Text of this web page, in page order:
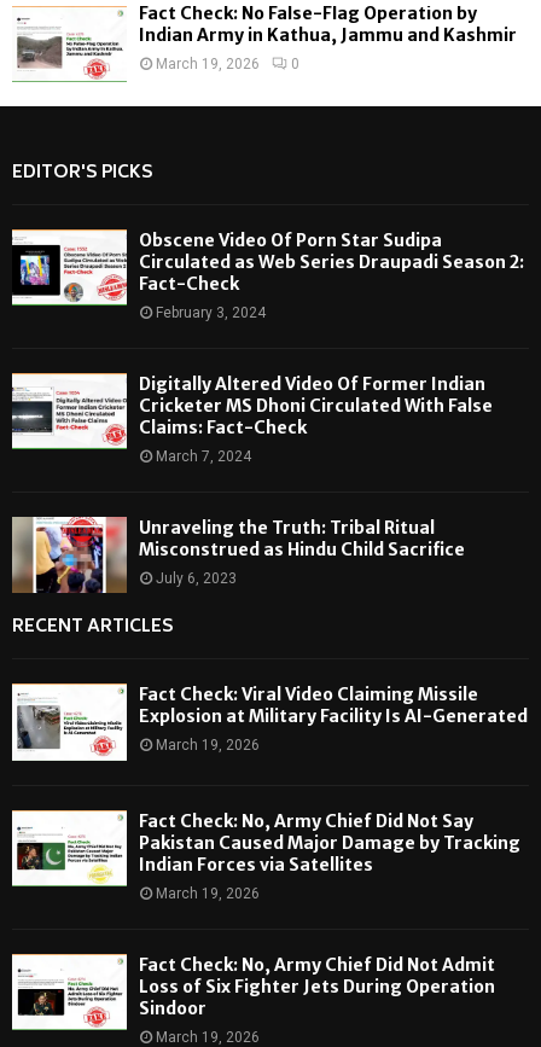
Fact Check: No False-Flag Operation by
Indian Army in Kathua, Jammu and Kashmir
March 19, 2026 0
EDITOR'S PICKS
Obscene Video Of Porn Star Sudipa
Circulated as Web Series Draupadi Season 2:
Fact-Check
February 3, 2024
Digitally Altered Video Of Former Indian
Cricketer MS Dhoni Circulated With False
Claims: Fact-Check
March 7, 2024
Unraveling the Truth: Tribal Ritual
Misconstrued as Hindu Child Sacrifice
July 6, 2023
RECENT ARTICLES
Fact Check: Viral Video Claiming Missile
Explosion at Military Facility Is AI-Generated
March 19, 2026
Fact Check: No, Army Chief Did Not Say
Pakistan Caused Major Damage by Tracking
Indian Forces via Satellites
March 19, 2026
Fact Check: No, Army Chief Did Not Admit
Loss of Six Fighter Jets During Operation
Sindoor
March 19, 2026